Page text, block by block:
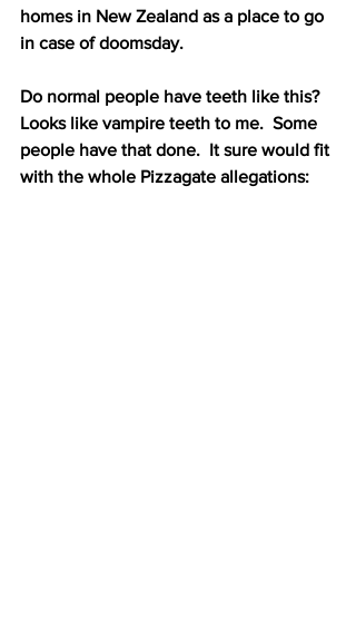
homes in New Zealand as a place to go
in case of doomsday.
Do normal people have teeth like this?
Looks like vampire teeth to me.  Some
people have that done.  It sure would fit
with the whole Pizzagate allegations: